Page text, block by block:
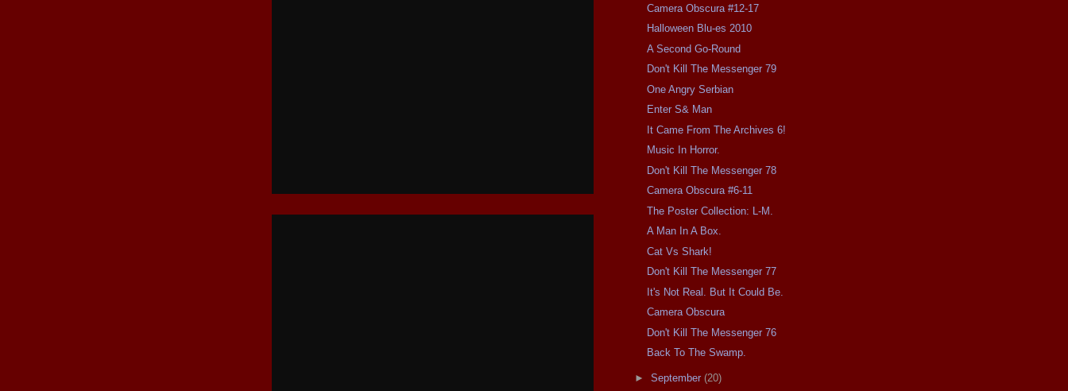
Camera Obscura #12-17
Halloween Blu-es 2010
A Second Go-Round
Don't Kill The Messenger 79
One Angry Serbian
Enter S& Man
It Came From The Archives 6!
Music In Horror.
Don't Kill The Messenger 78
Camera Obscura #6-11
The Poster Collection: L-M.
A Man In A Box.
Cat Vs Shark!
Don't Kill The Messenger 77
It's Not Real. But It Could Be.
Camera Obscura
Don't Kill The Messenger 76
Back To The Swamp.
► September (20)